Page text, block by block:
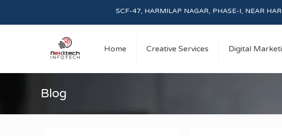
SCF-47, HARMILAP NAGAR, PHASE-I, NEAR HARMILAP
Home Creative Services Digital
Blog